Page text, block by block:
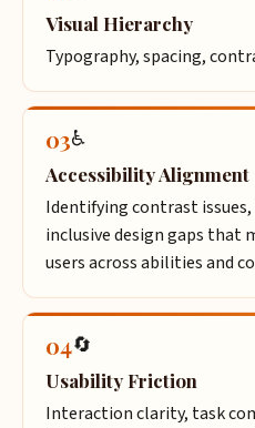
Visual Hierarchy
Typography, spacing,
03♿
Accessibility Alignment
Identifying contrast
inclusive design gaps that
users across abilities and
04🔄
Usability Friction
Interaction clarity, task